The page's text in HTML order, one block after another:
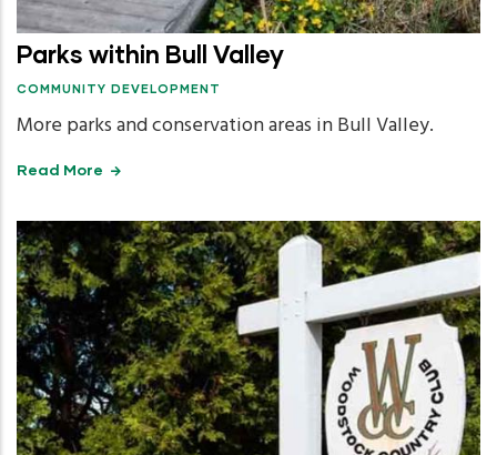
Parks within Bull Valley
COMMUNITY DEVELOPMENT
More parks and conservation areas in Bull Valley.
Read More